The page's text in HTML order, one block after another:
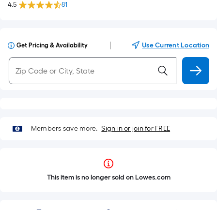
4.5 81
Get Pricing & Availability Use Current Location
Members save more. Sign in or join for FREE
This item is no longer sold on Lowes.com